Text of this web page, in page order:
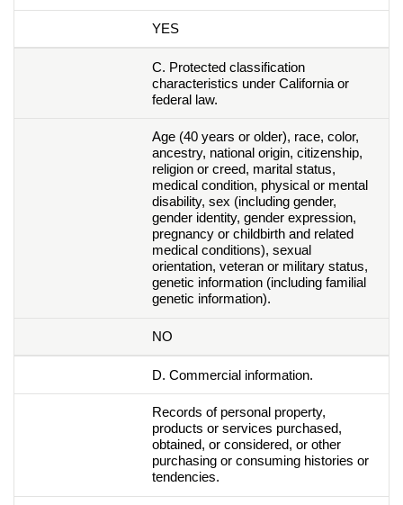
YES
C. Protected classification
characteristics under California or
federal law.
Age (40 years or older), race, color,
ancestry, national origin, citizenship,
religion or creed, marital status,
medical condition, physical or mental
disability, sex (including gender,
gender identity, gender expression,
pregnancy or childbirth and related
medical conditions), sexual
orientation, veteran or military status,
genetic information (including familial
genetic information).
NO
D. Commercial information.
Records of personal property,
products or services purchased,
obtained, or considered, or other
purchasing or consuming histories or
tendencies.